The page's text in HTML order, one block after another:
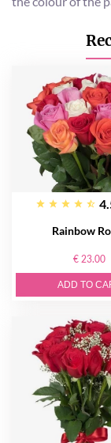
Rainbow
€ 23.00
ADD TO